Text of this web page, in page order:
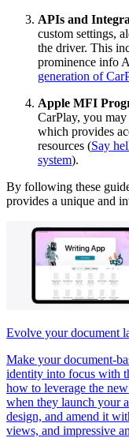
APIs and
custom settings,
the driver. This
prominence info
generation of
Apple MFI
CarPlay, you
which provides
resources (Say
system).
By following these
provides a unique and
Evolve your document
Make your document-
identity into focus with
how to leverage the
when they launch your
design, and amend it
views, and impressive